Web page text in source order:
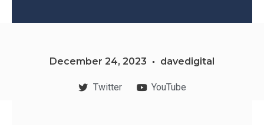
December 24, 2023 davedigital
Twitter YouTube